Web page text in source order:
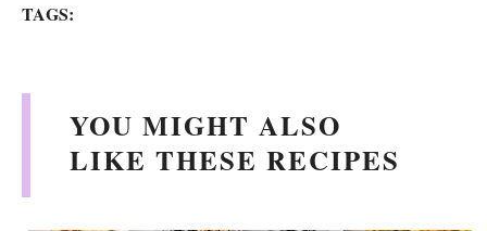
i
TAGS:
YOU MIGHT ALSO
LIKE THESE RECIPES